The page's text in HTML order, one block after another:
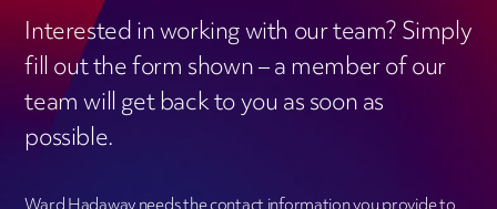
Interested in working with our team? Simply
fill out the form shown – a member of our
team will get back to you as soon as
possible.